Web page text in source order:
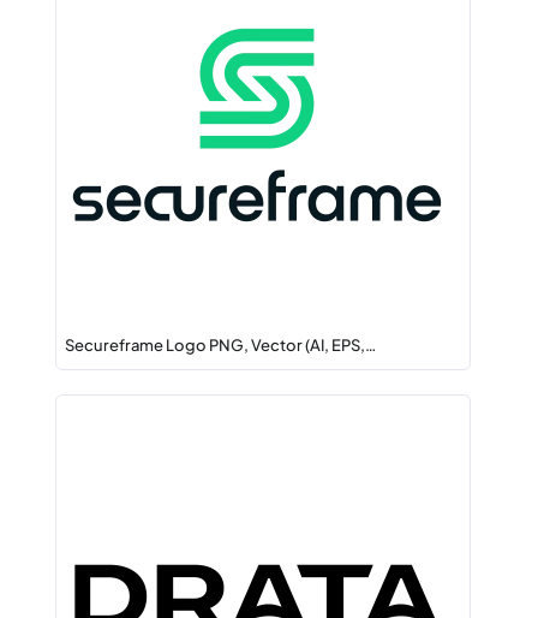
Secureframe Logo PNG, Vector (AI, EPS,…